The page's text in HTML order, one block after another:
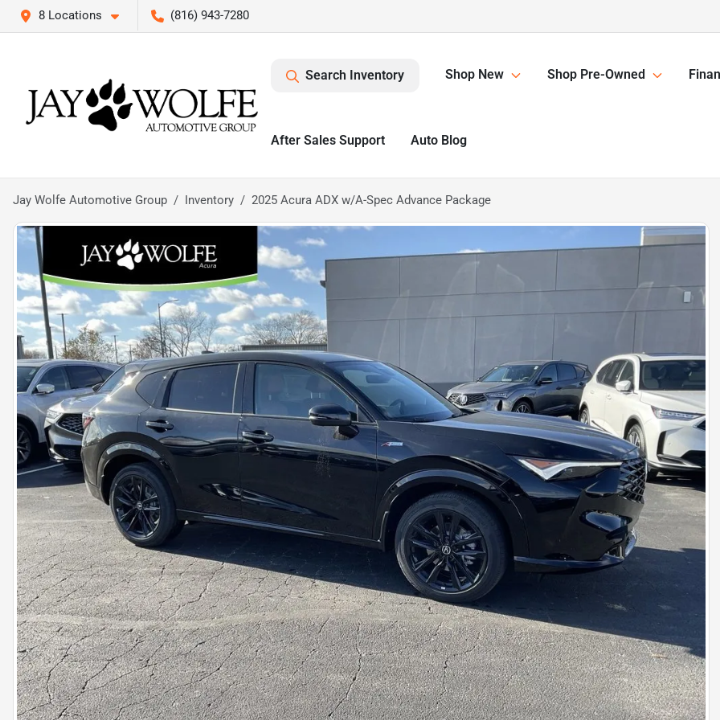
8 Locations (816) 943-7280
Search Inventory Shop New Shop Pre-Owned
After Sales Support Auto Blog
Jay Wolfe Automotive Group Inventory 2025 Acura ADX w/A-Spec Advance Package